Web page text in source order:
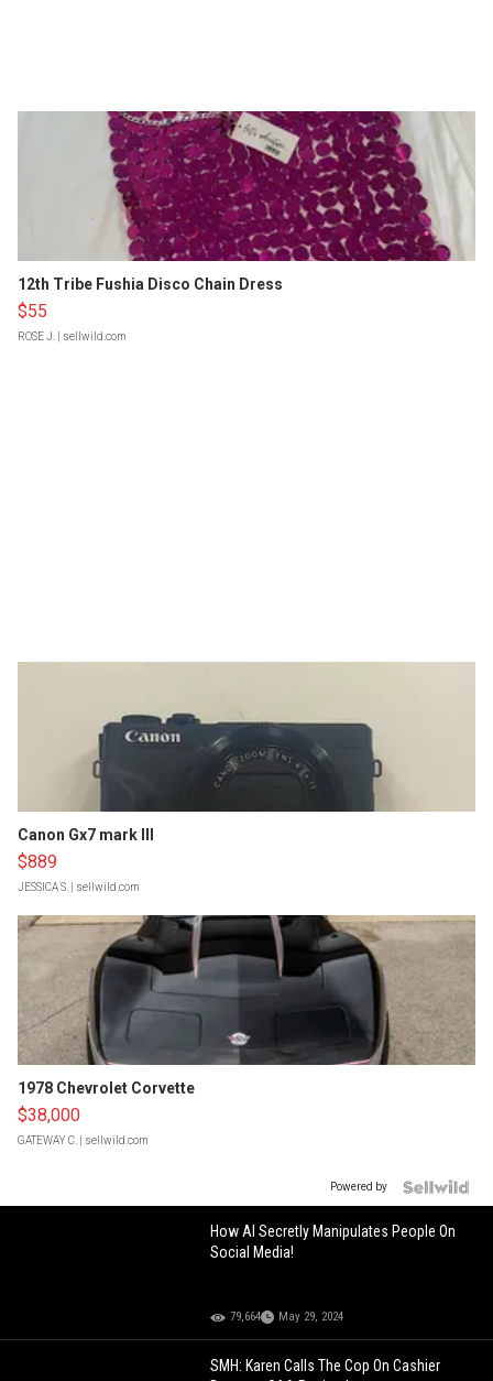
12th Tribe Fushia Disco Chain Dress
$55
ROSE J. | sellwild.com
Canon Gx7 mark III
$889
JESSICA S. | sellwild.com
1978 Chevrolet Corvette
$38,000
GATEWAY C. | sellwild.com
Powered by
How AI Secretly Manipulates People On
Social Media!
79,664 May 29, 2024
SMH: Karen Calls The Cop On Cashier